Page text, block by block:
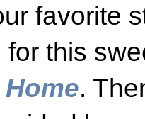
favorite
for this
.